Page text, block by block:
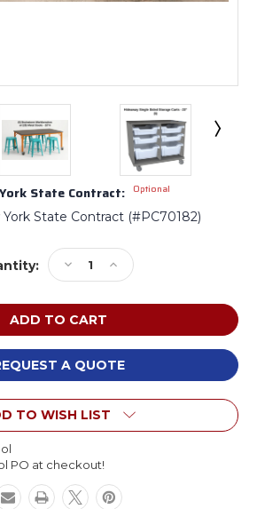
State Contract: Optional
State Contract (#PC70182)
Decrease
Quantity
of
CEF
Elementary
Art
Classroom
Package
Increase
Quantity
of
CEF
Elementary
Art
Classroom
Package
A QUOTE
TO WISH LIST
PO at checkout!